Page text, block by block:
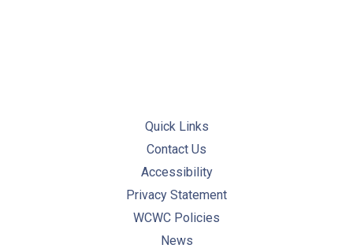
Quick Links
Contact Us
Accessibility
Privacy Statement
WCWC Policies
News